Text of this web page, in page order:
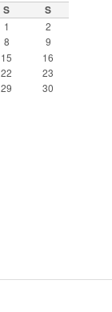
S S
1
2
8
9
15
16
22
23
29
30